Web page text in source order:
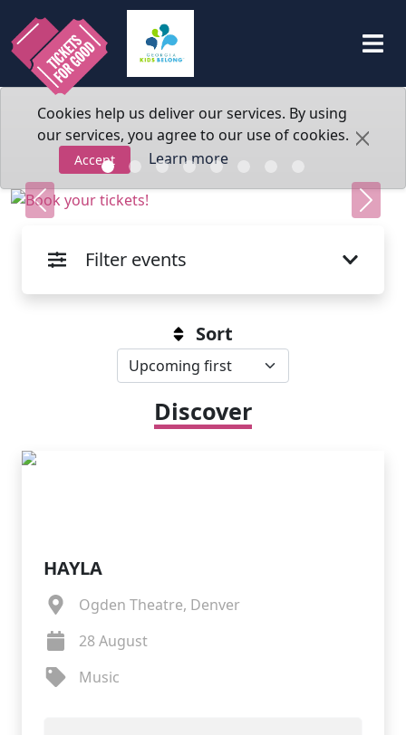
Cookies help us deliver our services. By using
our services, you agree to our use of cookies.
Accept Learn more
Previous Next
Filter events
Sort
Discover
HAYLA
Ogden Theatre, Denver
28 August
Music